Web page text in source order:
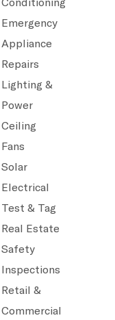
Emergency
Appliance
Repairs
Lighting &
Power
Ceiling
Fans
Solar
Electrical
Test & Tag
Real Estate
Safety
Inspections
Retail &
Commercial